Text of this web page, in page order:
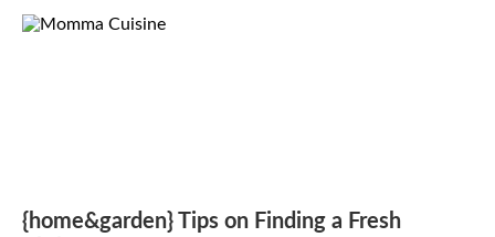
{home&garden} Tips on Finding a Fresh